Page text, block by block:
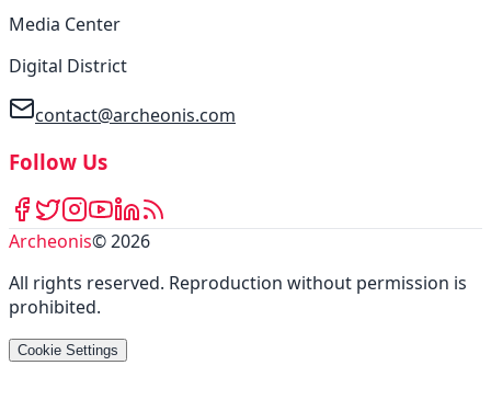
Media Center
Digital District
contact@archeonis.com
Follow Us
Archeonis©2026
All rights reserved. Reproduction without permission is
prohibited.
Cookie Settings